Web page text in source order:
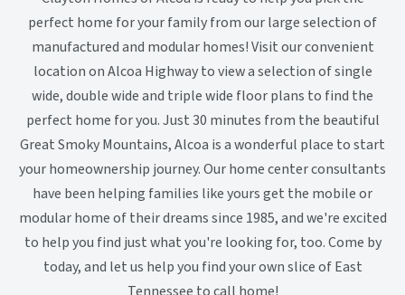
perfect home for your family from our large selection of
manufactured and modular homes! Visit our convenient
location on Alcoa Highway to view a selection of single
wide, double wide and triple wide floor plans to find the
perfect home for you. Just 30 minutes from the beautiful
Great Smoky Mountains, Alcoa is a wonderful place to start
your homeownership journey. Our home center consultants
have been helping families like yours get the mobile or
modular home of their dreams since 1985, and we're excited
to help you find just what you're looking for, too. Come by
today, and let us help you find your own slice of East